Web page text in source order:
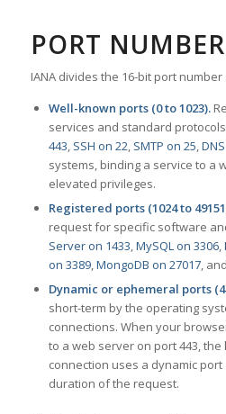
PORT
IANA divides the 16-bit port
Well-known ports (0 to 1023).
services and standard
443, SSH on 22, SMTP on 25,
systems, binding a service to a
elevated privileges.
Registered ports (1024 to
request for specific software
Server on 1433,MySQL on 3306,
on 3389,MongoDB on 27017,
Dynamic or ephemeral ports
short-term by the operating
connections. When your
to a web server on port 443,
connection uses a dynamic
duration of the request.